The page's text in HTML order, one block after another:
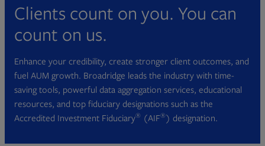
Clients count on you. You can
count on us.
Enhance your credibility, create stronger client outcomes, and
fuel AUM growth. Broadridge leads the industry with time-
saving tools, powerful data aggregation services, educational
resources, and top fiduciary designations such as the
Accredited Investment Fiduciary® (AIF®) designation.